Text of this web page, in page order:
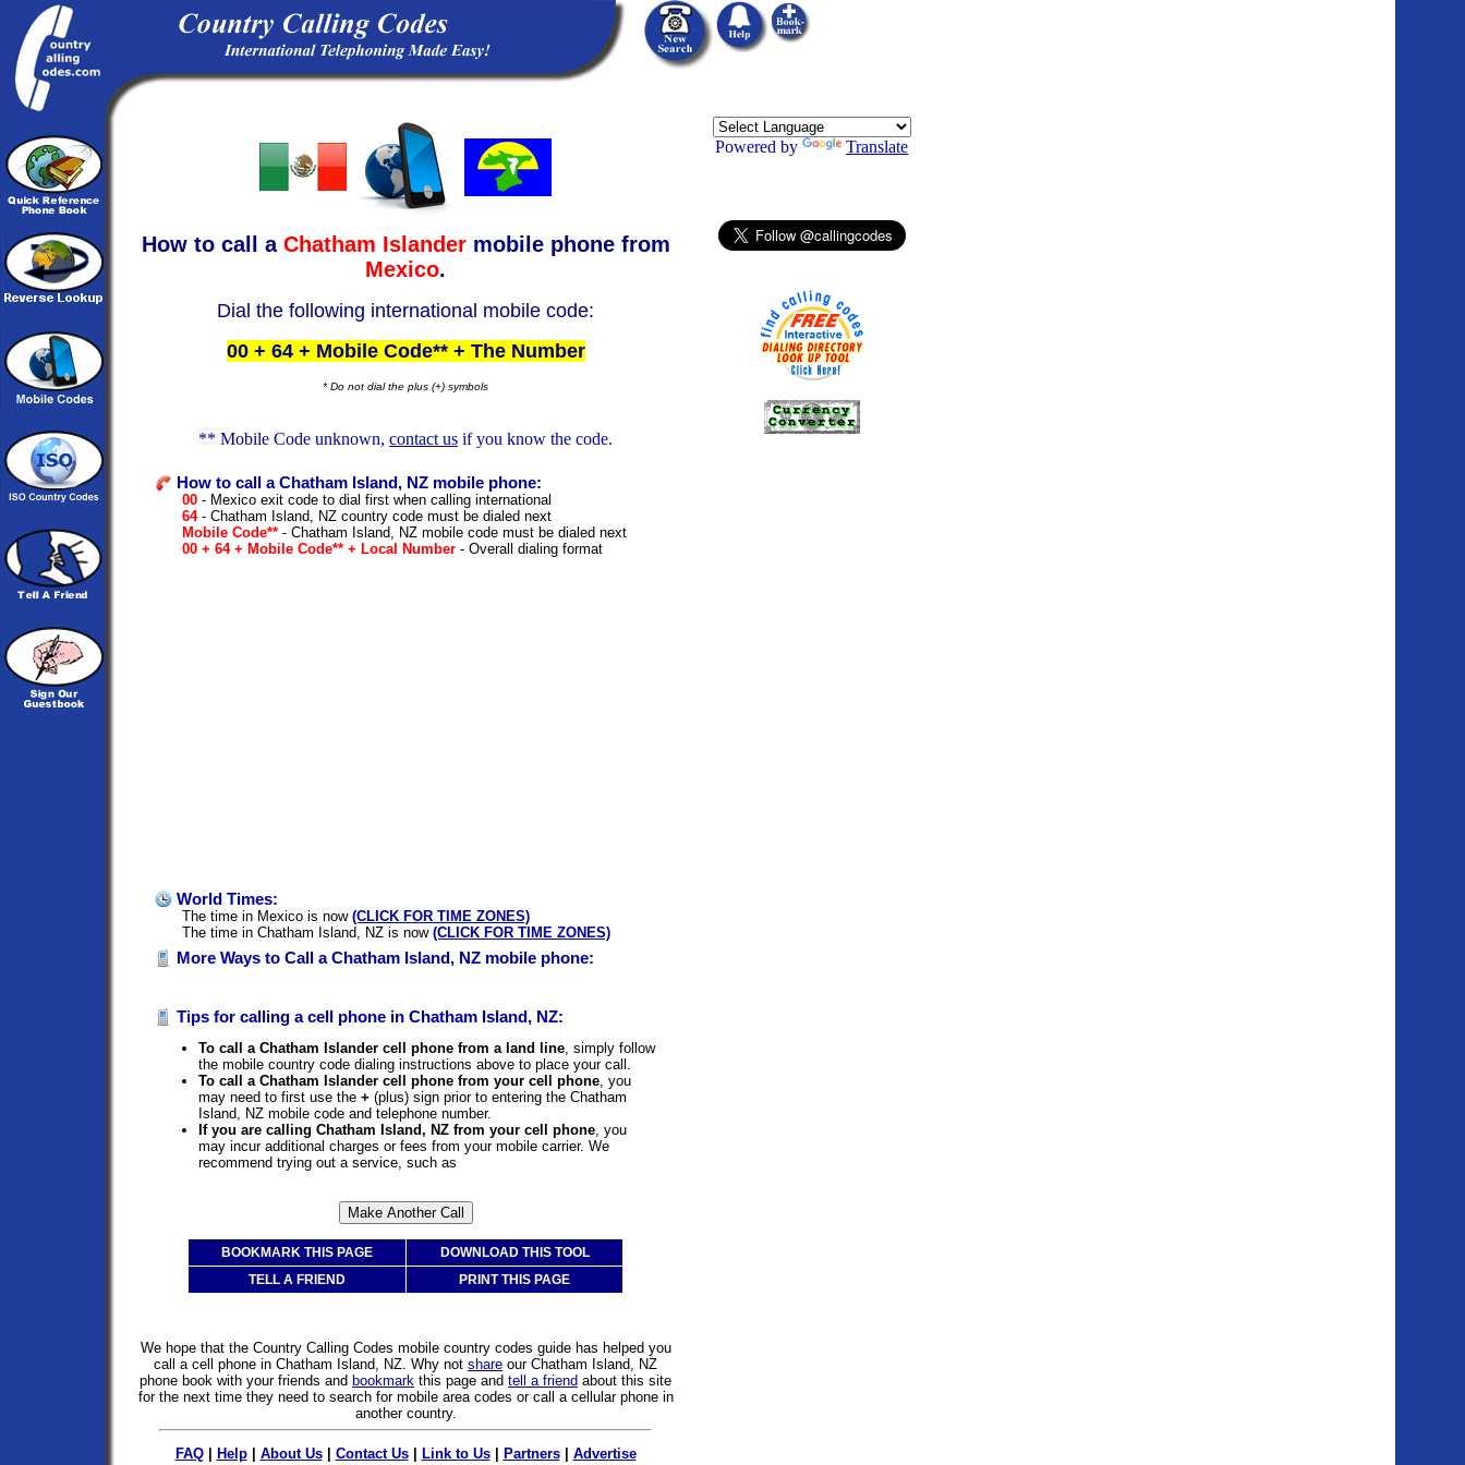
How to call a Chatham Islandermobile phone from
Mexico.
Dial the following international mobile code:
00 + 64 + Mobile Code** + The Number
* Do not dial the plus (+) symbols
** Mobile Code unknown, contact us if you know the code.
How to call a Chatham Island, NZ mobile phone:
00 - Mexico exit code to dial first when calling international
64- Chatham Island, NZ country code must be dialed next
Mobile Code** - Chatham Island, NZ mobile code must be dialed next
00 + 64 + Mobile Code** + Local Number - Overall dialing format
World Times:
The time in Mexico is now (CLICK FOR TIME ZONES)
The time in Chatham Island, NZ is now (CLICK FOR TIME ZONES)
More Ways to Call a Chatham Island, NZ mobile phone:
Tips for calling a cell phone in Chatham Island, NZ:
To call a Chatham Islander cell phone from a land line, simply follow
the mobile country code dialing instructions above to place your call.
To call a Chatham Islander cell phone from your cell phone, you
may need to first use the + (plus) sign prior to entering the Chatham
Island, NZ mobile code and telephone number.
If you are calling Chatham Island, NZ from your cell phone, you
may incur additional charges or fees from your mobile carrier. We
recommend trying out a service, such as
BOOKMARK THIS PAGE
DOWNLOAD THIS TOOL
TELL A FRIEND
PRINT THIS PAGE
We hope that the Country Calling Codes mobile country codes guide has helped you
call a cell phone in Chatham Island, NZ. Why not share our Chatham Island, NZ
phone book with your friends and bookmark this page and tell a friend about this site
for the next time they need to search for mobile area codes or call a cellular phone in
another country.
FAQ| Help| About Us| Contact Us| Link to Us| Partners| Advertise
Powered by Translate